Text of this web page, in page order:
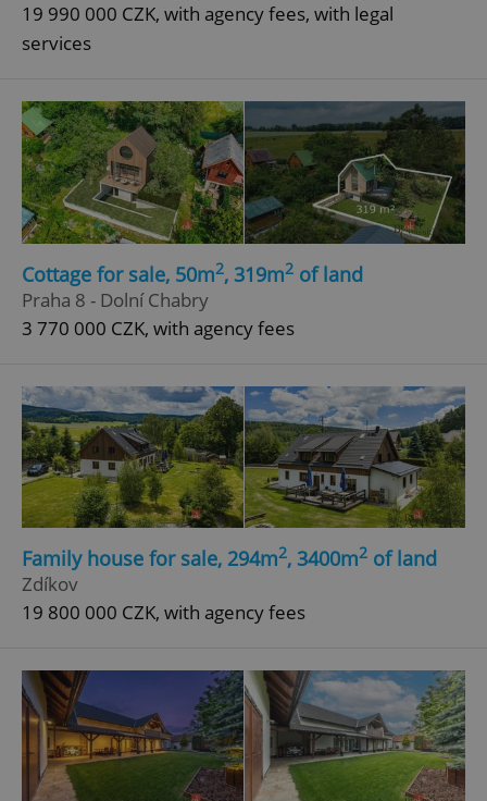
19 990 000 CZK, with agency fees, with legal
services
Cottage for sale, 50m2, 319m2 of land
Praha 8 - Dolní Chabry
3 770 000 CZK, with agency fees
Family house for sale, 294m2, 3400m2 of land
Zdíkov
19 800 000 CZK, with agency fees